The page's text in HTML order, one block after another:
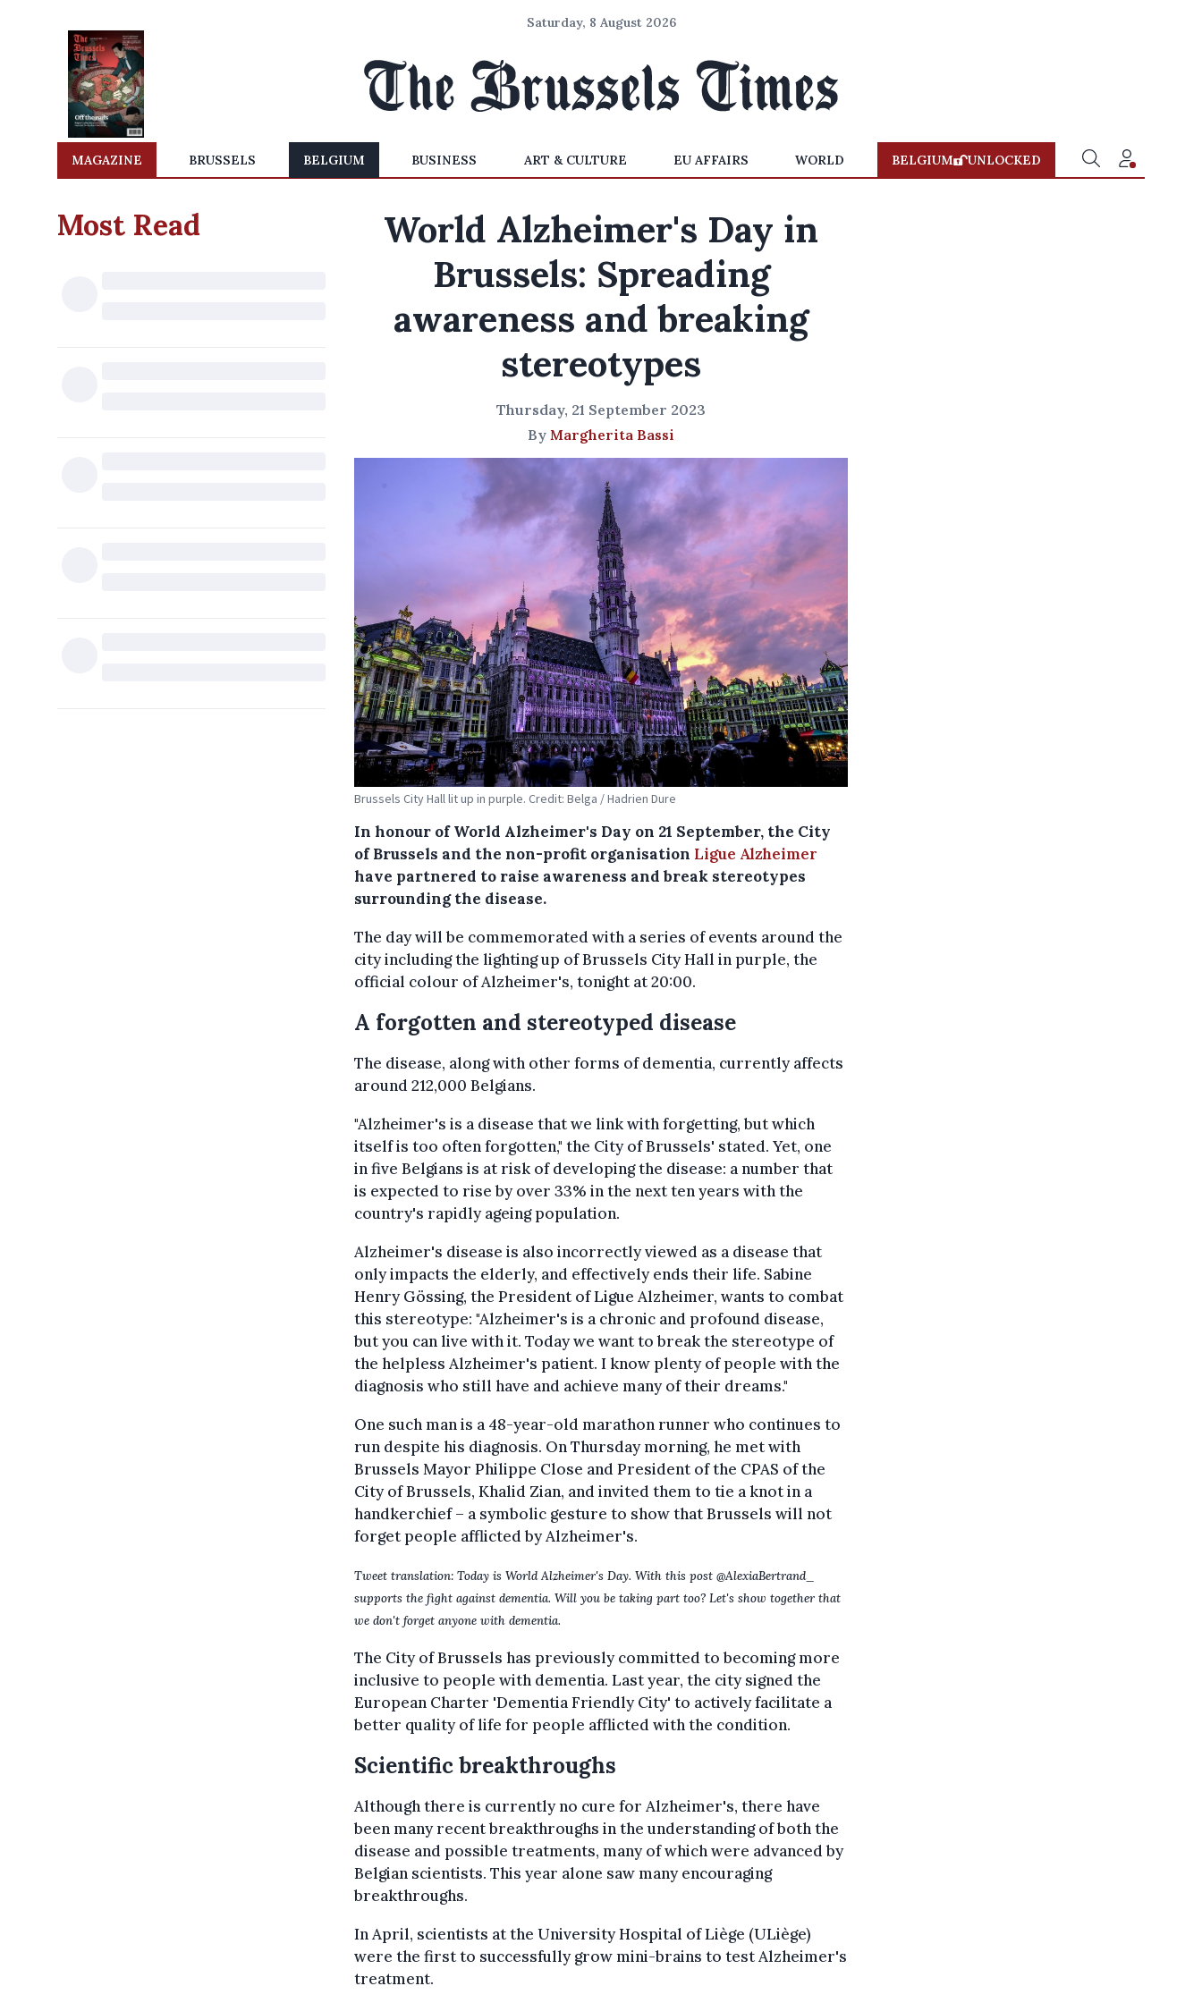
Saturday, 8 August 2026
MAGAZINE BRUSSELS BELGIUM BUSINESS ART & CULTURE EU AFFAIRS WORLD BELGIUM UNLOCKED
Most Read
World Alzheimer's Day in
Brussels: Spreading
awareness and breaking
stereotypes
Thursday, 21 September 2023
By Margherita Bassi
Brussels City Hall lit up in purple. Credit: Belga / Hadrien Dure
In honour of World Alzheimer's Day on 21 September, the City
of Brussels and the non-profit organisation Ligue Alzheimer
have partnered to raise awareness and break stereotypes
surrounding the disease.
The day will be commemorated with a series of events around the
city including the lighting up of Brussels City Hall in purple, the
official colour of Alzheimer's, tonight at 20:00.
A forgotten and stereotyped disease
The disease, along with other forms of dementia, currently affects
around 212,000 Belgians.
"Alzheimer's is a disease that we link with forgetting, but which
itself is too often forgotten," the City of Brussels' stated. Yet, one
in five Belgians is at risk of developing the disease: a number that
is expected to rise by over 33% in the next ten years with the
country's rapidly ageing population.
Alzheimer's disease is also incorrectly viewed as a disease that
only impacts the elderly, and effectively ends their life. Sabine
Henry Gössing, the President of Ligue Alzheimer, wants to combat
this stereotype: "Alzheimer's is a chronic and profound disease,
but you can live with it. Today we want to break the stereotype of
the helpless Alzheimer's patient. I know plenty of people with the
diagnosis who still have and achieve many of their dreams."
One such man is a 48-year-old marathon runner who continues to
run despite his diagnosis. On Thursday morning, he met with
Brussels Mayor Philippe Close and President of the CPAS of the
City of Brussels, Khalid Zian, and invited them to tie a knot in a
handkerchief – a symbolic gesture to show that Brussels will not
forget people afflicted by Alzheimer's.
Tweet translation: Today is World Alzheimer's Day. With this post @AlexiaBertrand_
supports the fight against dementia. Will you be taking part too? Let's show together that
we don't forget anyone with dementia.
The City of Brussels has previously committed to becoming more
inclusive to people with dementia. Last year, the city signed the
European Charter 'Dementia Friendly City' to actively facilitate a
better quality of life for people afflicted with the condition.
Scientific breakthroughs
Although there is currently no cure for Alzheimer's, there have
been many recent breakthroughs in the understanding of both the
disease and possible treatments, many of which were advanced by
Belgian scientists. This year alone saw many encouraging
breakthroughs.
In April, scientists at the University Hospital of Liège (ULiège)
were the first to successfully grow mini-brains to test Alzheimer's
treatment.